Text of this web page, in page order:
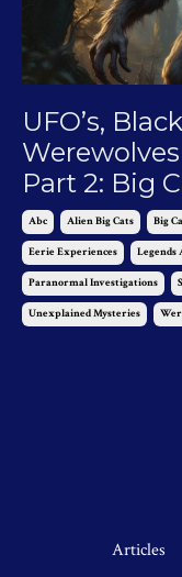
UFO’s,
Part 2: Big
Abc Alien Big Cats Big
Eerie Experiences Legends
Paranormal Investigations
Unexplained Mysteries
Articles